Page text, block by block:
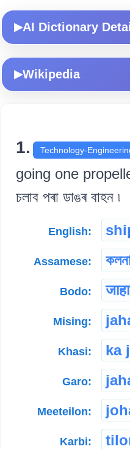
▶AI Dictionary
▶Wikipedia
1. Technology-
going one
চলাব পৰা ডাঙৰ বাহন ৷
English:
Assamese:
Bodo:
Mising:
Khasi: ka
Garo:
Meeteilon:
Karbi: